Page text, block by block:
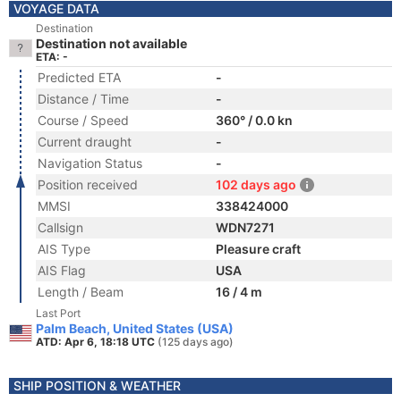
VOYAGE DATA
Destination
Destination not available
ETA: -
Predicted ETA
-
Distance / Time
-
Course / Speed
360° / 0.0 kn
Current draught
-
Navigation Status
-
Position received
102 days ago
MMSI
338424000
Callsign
WDN7271
AIS Type
Pleasure craft
AIS Flag
USA
Length / Beam
16 / 4 m
Last Port
Palm Beach, United States (USA)
ATD: Apr 6, 18:18 UTC (125 days ago)
SHIP POSITION & WEATHER